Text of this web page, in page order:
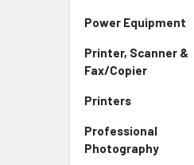
Power Equipment
Printer, Scanner &
Fax/Copier
Printers
Professional
Photography